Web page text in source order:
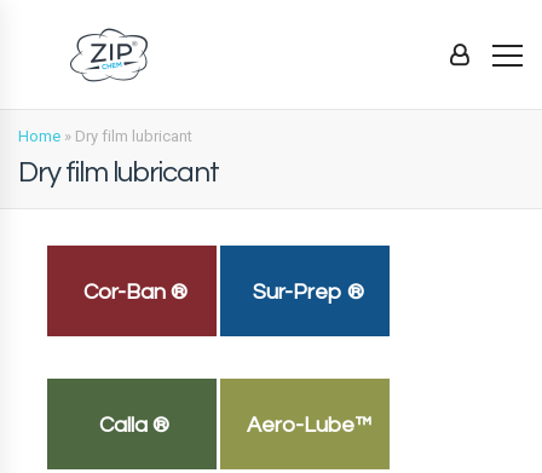
Home » Dry film lubricant
Dry film lubricant
Cor-Ban ® Sur-Prep ®
Calla ® Aero-Lube™